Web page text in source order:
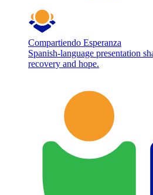
Compartiendo Esperanza
Spanish-language presentation
recovery and hope.